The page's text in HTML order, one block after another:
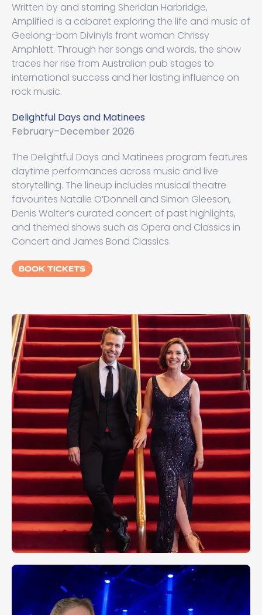
Written by and starring Sheridan Harbridge,
Amplified is a cabaret exploring the life and music of
Geelong-born Divinyls front woman Chrissy
Amphlett. Through her songs and words, the show
traces her rise from Australian pub stages to
international success and her lasting influence on
rock music.
Delightful Days and Matinees
February–December 2026
The Delightful Days and Matinees program features
daytime performances across music and live
storytelling. The lineup includes musical theatre
favourites Natalie O’Donnell and Simon Gleeson,
Denis Walter’s curated concert of past highlights,
and themed shows such as Opera and Classics in
Concert and James Bond Classics.
BOOK TICKETS